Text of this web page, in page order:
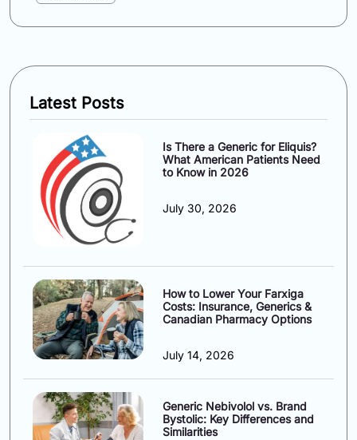
Latest Posts
Is There a Generic for Eliquis?
What American Patients Need
to Know in 2026
July 30, 2026
How to Lower Your Farxiga
Costs: Insurance, Generics &
Canadian Pharmacy Options
July 14, 2026
Generic Nebivolol vs. Brand
Bystolic: Key Differences and
Similarities